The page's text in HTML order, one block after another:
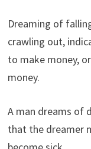
Dreaming of
crawling out,
to make money,
money.
A man dreams of
that the dreamer